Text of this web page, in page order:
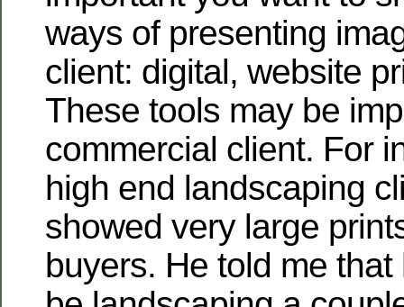
ways of presenting
client: digital, website
These tools may be
commercial client. For
high end landscaping
showed very large
buyers. He told me